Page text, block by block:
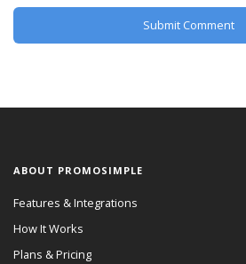
ABOUT PROMOSIMPLE
Features & Integrations
How It Works
Plans & Pricing